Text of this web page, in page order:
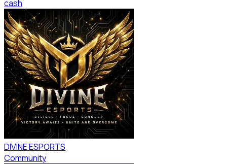
cash
DIVINE ESPORTS
Community